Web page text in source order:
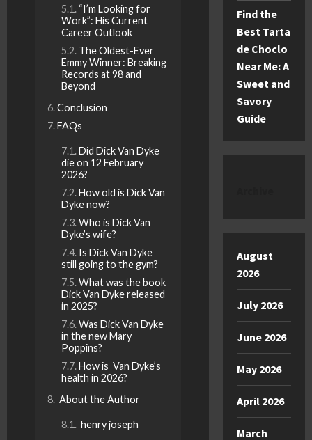
“I’m Looking for
Work”: His Current
Career Outlook
The Oldest-Ever
Emmy Winner: Breaking
Records at 98 and
Beyond
Conclusion
FAQs
Did Dick Van Dyke
die on 12 February
2026?
How old is Dick Van
Dyke now?
Who is Dick Van
Dyke’s wife?
Is Dick Van Dyke
still going to the gym?
What was the book
Dick Van Dyke released
in 2025?
Was Dick Van Dyke
in the new Mary
Poppins?
How is Van Dyke’s
health in 2026?
About the Author
henry joseph
Find the
Best Tarta
de Choclo
Near Me: A
Sweet and
Savory
Guide
August
2026
July 2026
June 2026
May 2026
April 2026
March